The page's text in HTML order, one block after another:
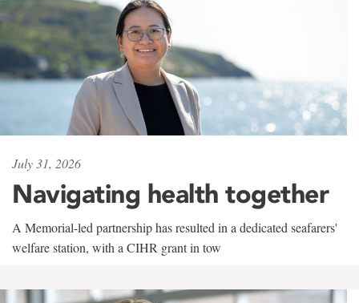
July 31, 2026
Navigating health together
A Memorial-led partnership has resulted in a dedicated seafarers'
welfare station, with a CIHR grant in tow